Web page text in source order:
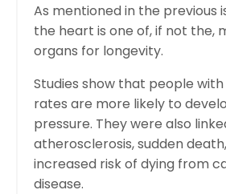
As mentioned in the previous
the heart is one of, if not the,
organs for longevity.
Studies show that people
rates are more likely to
pressure. They were also
atherosclerosis, sudden
increased risk of dying from
disease.